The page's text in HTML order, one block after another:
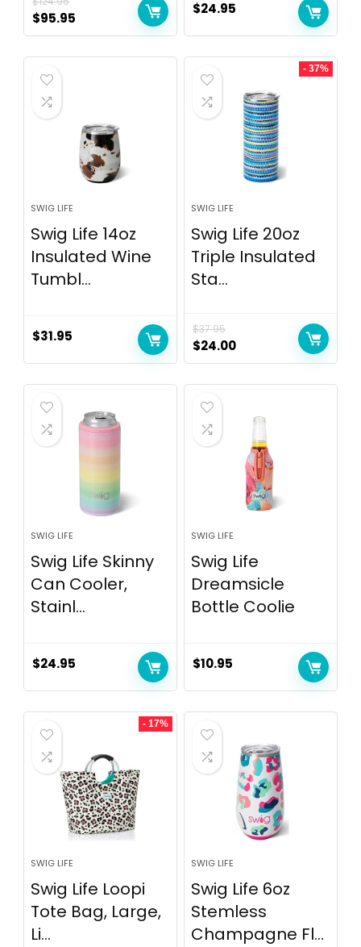
$95.95
$24.95
SWIG LIFE
Swig Life 14oz
Insulated Wine
Tumbl...
$31.95
- 37%
SWIG LIFE
Swig Life 20oz
Triple Insulated
Sta...
$37.95
$24.00
SWIG LIFE
Swig Life Skinny
Can Cooler,
Stainl...
$24.95
SWIG LIFE
Swig Life
Dreamsicle
Bottle Coolie
$10.95
- 17%
SWIG LIFE
Swig Life Loopi
Tote Bag, Large,
Li...
SWIG LIFE
Swig Life 6oz
Stemless
Champagne Fl...